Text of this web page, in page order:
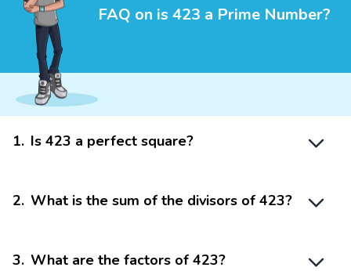
FAQ on is 423 a Prime Number?
1. Is 423 a perfect square?
2. What is the sum of the divisors of 423?
3. What are the factors of 423?